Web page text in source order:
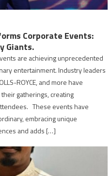
Corporate Events:
Giants.
are achieving unprecedented
entertainment. Industry leaders
ROYCE, and more have
gatherings, creating
These events have
embracing unique
and adds […]